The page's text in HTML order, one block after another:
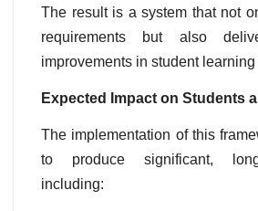
The result is a system that not
requirements but also
improvements in student
Expected Impact on Students
The implementation of this
to produce significant,
including: